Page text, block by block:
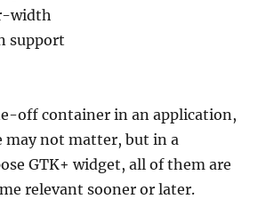
width
support
off container in an application,
may not matter, but in a
GTK+ widget, all of them are
relevant sooner or later.